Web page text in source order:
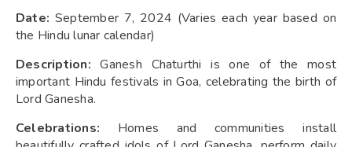
Date: September 7, 2024 (Varies each year based on
the Hindu lunar calendar)
Description: Ganesh Chaturthi is one of the most
important Hindu festivals in Goa, celebrating the birth of
Lord Ganesha.
Celebrations: Homes and communities install